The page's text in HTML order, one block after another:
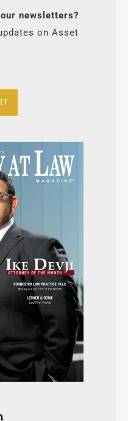
newsletters?
on Asset